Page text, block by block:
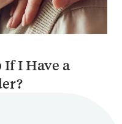
If I Have a